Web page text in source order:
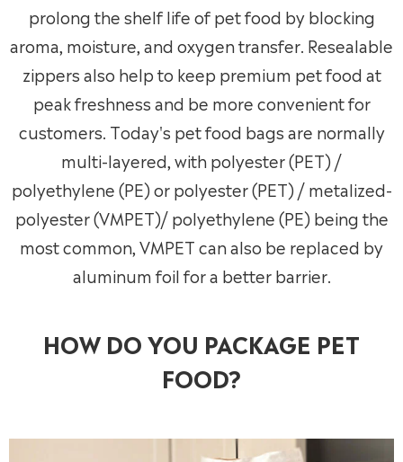
prolong the shelf life of pet food by blocking
aroma, moisture, and oxygen transfer. Resealable
zippers also help to keep premium pet food at
peak freshness and be more convenient for
customers. Today's pet food bags are normally
multi-layered, with polyester (PET) /
polyethylene (PE) or polyester (PET) / metalized-
polyester (VMPET)/ polyethylene (PE) being the
most common, VMPET can also be replaced by
aluminum foil for a better barrier.
HOW DO YOU PACKAGE PET
FOOD?